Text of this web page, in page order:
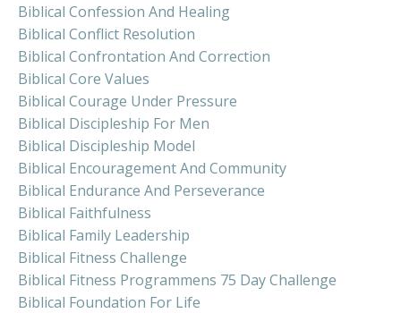
Biblical Confession And Healing
Biblical Conflict Resolution
Biblical Confrontation And Correction
Biblical Core Values
Biblical Courage Under Pressure
Biblical Discipleship For Men
Biblical Discipleship Model
Biblical Encouragement And Community
Biblical Endurance And Perseverance
Biblical Faithfulness
Biblical Family Leadership
Biblical Fitness Challenge
Biblical Fitness Programmens 75 Day Challenge
Biblical Foundation For Life